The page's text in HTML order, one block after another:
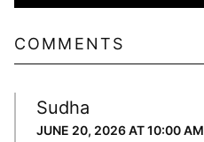
COMMENTS
Sudha
JUNE 20, 2026 AT 10:00 AM